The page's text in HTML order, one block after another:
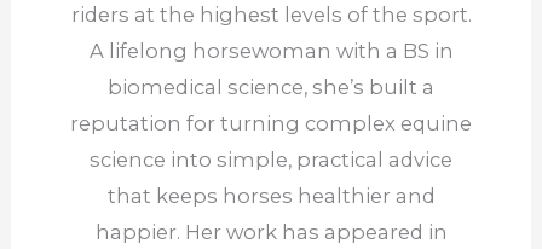
riders at the highest levels of the sport.
A lifelong horsewoman with a BS in
biomedical science, she’s built a
reputation for turning complex equine
science into simple, practical advice
that keeps horses healthier and
happier. Her work has appeared in